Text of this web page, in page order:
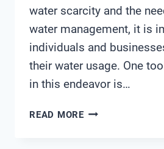
water scarcity and the
water management, it is
individuals and
their water usage. One
in this endeavor is…
READ MOREBEST